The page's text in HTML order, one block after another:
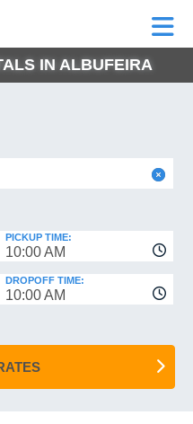
IN ALBUFEIRA
10:00 AM
PICKUP TIME:
10:00 AM
DROPOFF TIME: